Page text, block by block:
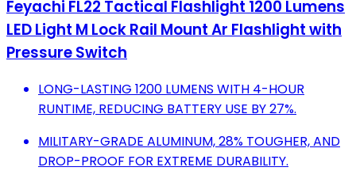
Feyachi FL22 Tactical Flashlight 1200 Lumens
LED Light M Lock Rail Mount Ar Flashlight with
Pressure Switch
LONG-LASTING 1200 LUMENS WITH 4-HOUR
RUNTIME, REDUCING BATTERY USE BY 27%.
MILITARY-GRADE ALUMINUM, 28% TOUGHER, AND
DROP-PROOF FOR EXTREME DURABILITY.